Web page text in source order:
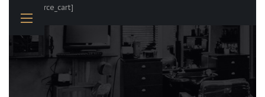
[woocommerce_cart]